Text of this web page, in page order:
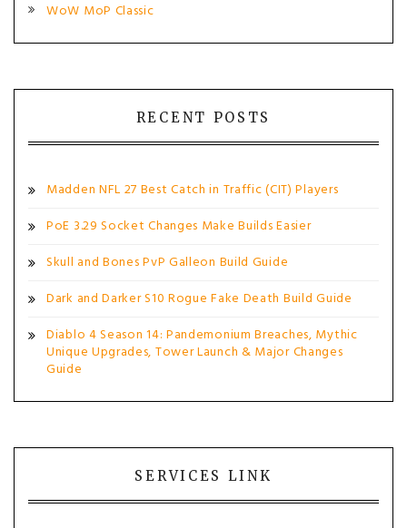
WoW MoP Classic
RECENT POSTS
Madden NFL 27 Best Catch in Traffic (CIT) Players
PoE 3.29 Socket Changes Make Builds Easier
Skull and Bones PvP Galleon Build Guide
Dark and Darker S10 Rogue Fake Death Build Guide
Diablo 4 Season 14: Pandemonium Breaches, Mythic
Unique Upgrades, Tower Launch & Major Changes
Guide
SERVICES LINK